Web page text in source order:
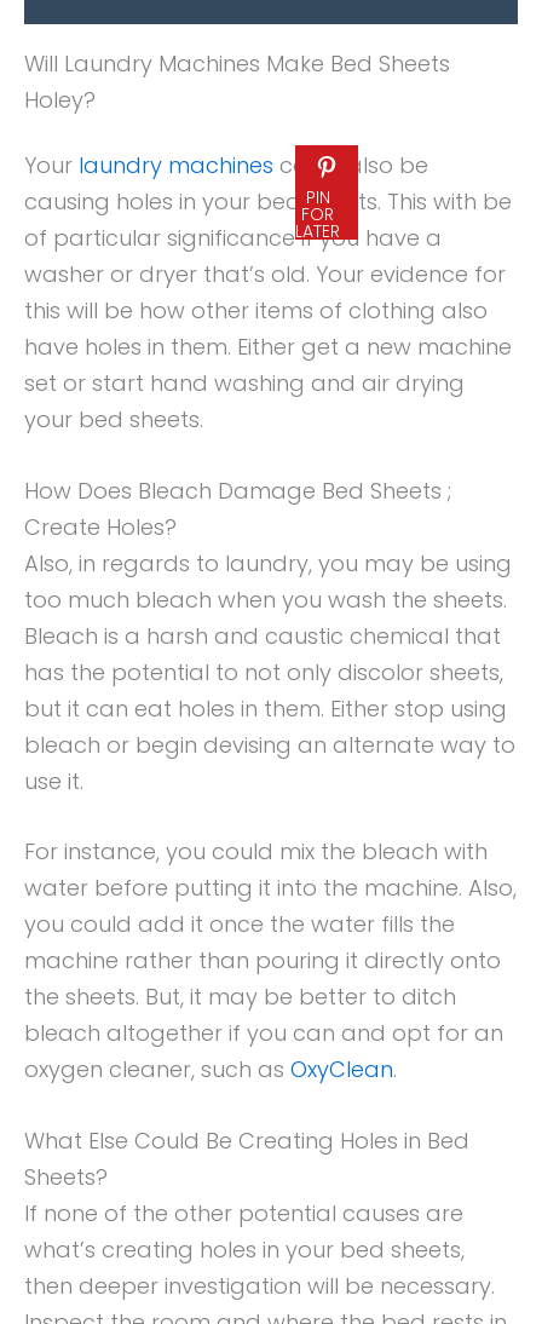
Will Laundry Machines Make Bed Sheets
Holey?
PIN
FOR
LATER
Your laundry machines could also be
causing holes in your bed sheets. This with be
of particular significance if you have a
washer or dryer that’s old. Your evidence for
this will be how other items of clothing also
have holes in them. Either get a new machine
set or start hand washing and air drying
your bed sheets.
How Does Bleach Damage Bed Sheets ;
Create Holes?
Also, in regards to laundry, you may be using
too much bleach when you wash the sheets.
Bleach is a harsh and caustic chemical that
has the potential to not only discolor sheets,
but it can eat holes in them. Either stop using
bleach or begin devising an alternate way to
use it.
For instance, you could mix the bleach with
water before putting it into the machine. Also,
you could add it once the water fills the
machine rather than pouring it directly onto
the sheets. But, it may be better to ditch
bleach altogether if you can and opt for an
oxygen cleaner, such as OxyClean.
What Else Could Be Creating Holes in Bed
Sheets?
If none of the other potential causes are
what’s creating holes in your bed sheets,
then deeper investigation will be necessary.